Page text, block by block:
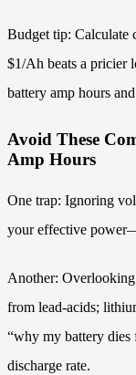
Budget tip: Calculate
$1/Ah beats a pricier
battery amp hours
Avoid These
Amp Hours
One trap: Ignoring
your effective
Another:
from lead-acids;
“why my battery dies
discharge rate.